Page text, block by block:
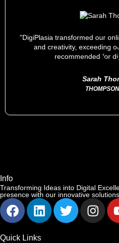
"DigiPlasia transformed our
and creativity, exceeding
recommended for
Sarah
Info
Transforming Ideas into Digital
presence with our innovative
Quick Links